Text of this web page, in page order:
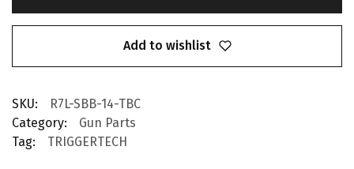
Add to wishlist
SKU:
R7L-SBB-14-TBC
Category:
Gun Parts
Tag:
TRIGGERTECH